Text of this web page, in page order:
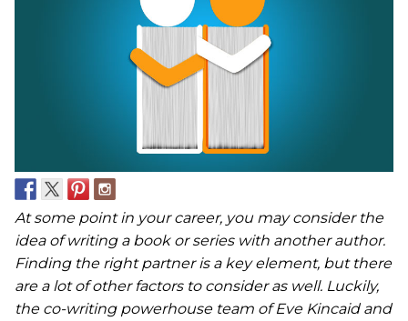
At some point in your career, you may consider the
idea of writing a book or series with another author.
Finding the right partner is a key element, but there
are a lot of other factors to consider as well. Luckily,
the co-writing powerhouse team of Eve Kincaid and